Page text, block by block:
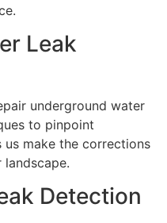
Leak
underground water
to pinpoint
us make the corrections
Detection